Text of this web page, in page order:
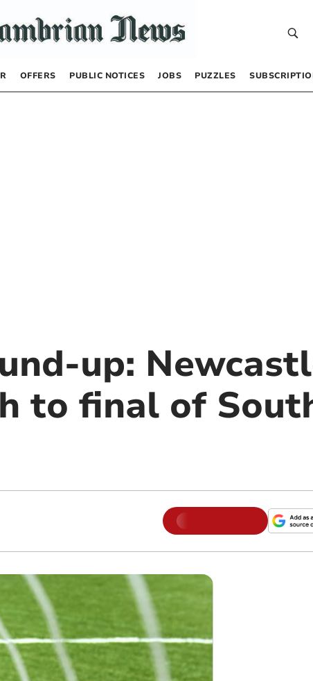
OFFERS PUBLIC NOTICES JOBS PUZZLES
up:
to final of